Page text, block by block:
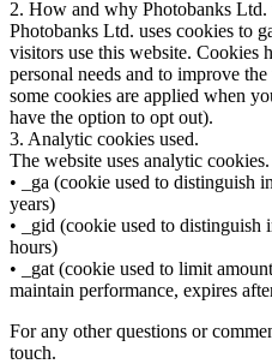
2. How and why Photobanks Ltd.
Photobanks Ltd. uses cookies to
visitors use this website. Cookies
personal needs and to improve
some cookies are applied when
have the option to opt out).
3. Analytic cookies used.
The website uses analytic
• _ga (cookie used to distinguish
years)
• _gid (cookie used to distinguish
hours)
• _gat (cookie used to limit
maintain performance, expires
For any other questions or
touch.